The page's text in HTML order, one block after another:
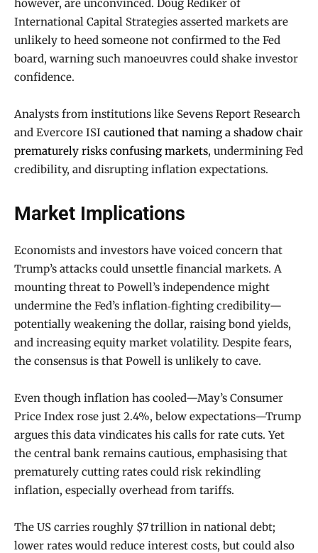
however, are unconvinced. Doug Rediker of
International Capital Strategies asserted markets are
unlikely to heed someone not confirmed to the Fed
board, warning such manoeuvres could shake investor
confidence.
Analysts from institutions like Sevens Report Research
and Evercore ISI cautioned that naming a shadow chair
prematurely risks confusing markets, undermining Fed
credibility, and disrupting inflation expectations.
Market Implications
Economists and investors have voiced concern that
Trump’s attacks could unsettle financial markets. A
mounting threat to Powell’s independence might
undermine the Fed’s inflation‑fighting credibility—
potentially weakening the dollar, raising bond yields,
and increasing equity market volatility. Despite fears,
the consensus is that Powell is unlikely to cave.
Even though inflation has cooled—May’s Consumer
Price Index rose just 2.4%, below expectations—Trump
argues this data vindicates his calls for rate cuts. Yet
the central bank remains cautious, emphasising that
prematurely cutting rates could risk rekindling
inflation, especially overhead from tariffs.
The US carries roughly $7 trillion in national debt;
lower rates would reduce interest costs, but could also